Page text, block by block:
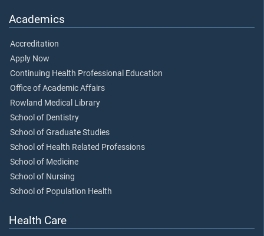
Academics
Accreditation
Apply Now
Continuing Health Professional Education
Office of Academic Affairs
Rowland Medical Library
School of Dentistry
School of Graduate Studies
School of Health Related Professions
School of Medicine
School of Nursing
School of Population Health
Health Care